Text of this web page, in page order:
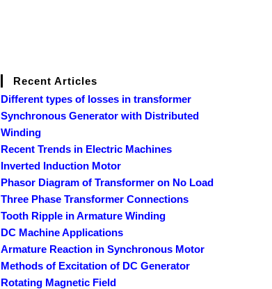
Recent Articles
Different types of losses in transformer
Synchronous Generator with Distributed
Winding
Recent Trends in Electric Machines
Inverted Induction Motor
Phasor Diagram of Transformer on No Load
Three Phase Transformer Connections
Tooth Ripple in Armature Winding
DC Machine Applications
Armature Reaction in Synchronous Motor
Methods of Excitation of DC Generator
Rotating Magnetic Field